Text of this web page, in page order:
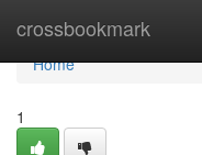
crossbookmark
Home
Home
1